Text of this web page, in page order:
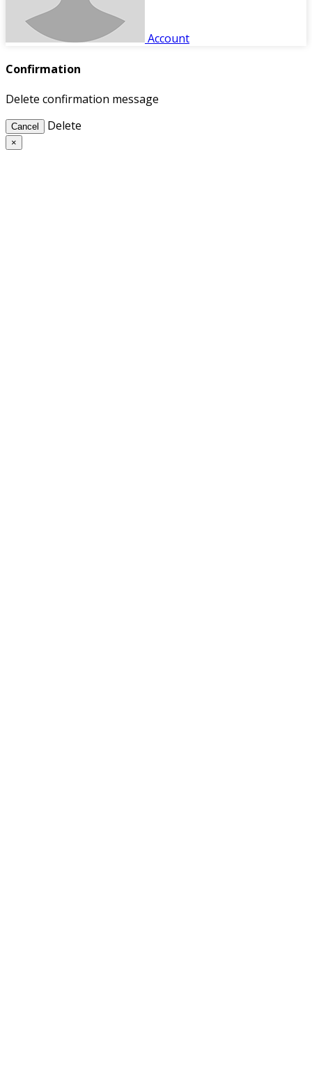
Account
Confirmation
Delete confirmation message
Cancel Delete
×